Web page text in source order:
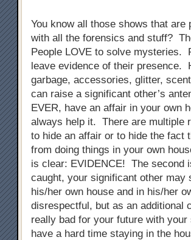
You know all those shows that
with all the forensics and stuff?
People LOVE to solve mysteries.
leave evidence of their presence.
garbage, accessories, glitter,
can raise a significant other’s
EVER, have an affair in your own
always help it. There are multiple
to hide an affair or to hide the fact
from doing things in your own
is clear: EVIDENCE! The second
caught, your significant other may
his/her own house and in his/her
disrespectful, but as an additional
really bad for your future with
have a hard time staying in the